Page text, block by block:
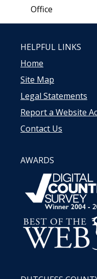
Office
HELPFUL LINKS
Home
Site Map
Legal Statements
Report a Website
Contact Us
AWARDS